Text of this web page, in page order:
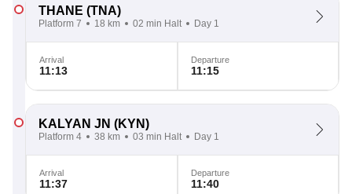
THANE (TNA)
Platform 7 18 km 02 min Halt Day 1
Arrival
11:13
Departure
11:15
KALYAN JN (KYN)
Platform 4 38 km 03 min Halt Day 1
Arrival
11:37
Departure
11:40